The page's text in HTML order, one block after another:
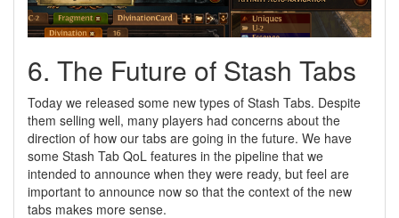
6. The Future of Stash Tabs
Today we released some new types of Stash Tabs. Despite
them selling well, many players had concerns about the
direction of how our tabs are going in the future. We have
some Stash Tab QoL features in the pipeline that we
intended to announce when they were ready, but feel are
important to announce now so that the context of the new
tabs makes more sense.